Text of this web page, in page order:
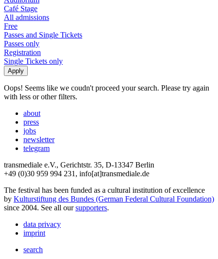
Café Stage
All admissions
Free
Passes and Single Tickets
Passes only
Registration
Single Tickets only
Oops! Seems like we coudn't proceed your search. Please try again
with less or other filters.
about
press
jobs
newsletter
telegram
transmediale e.V., Gerichtstr. 35, D-13347 Berlin
+49 (0)30 959 994 231, info[at]transmediale.de
The festival has been funded as a cultural institution of excellence
by Kulturstiftung des Bundes (German Federal Cultural Foundation)
since 2004. See all oursupporters.
data privacy
imprint
search